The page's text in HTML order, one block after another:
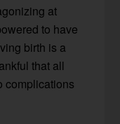
at
to have
birth is a
that all
complications